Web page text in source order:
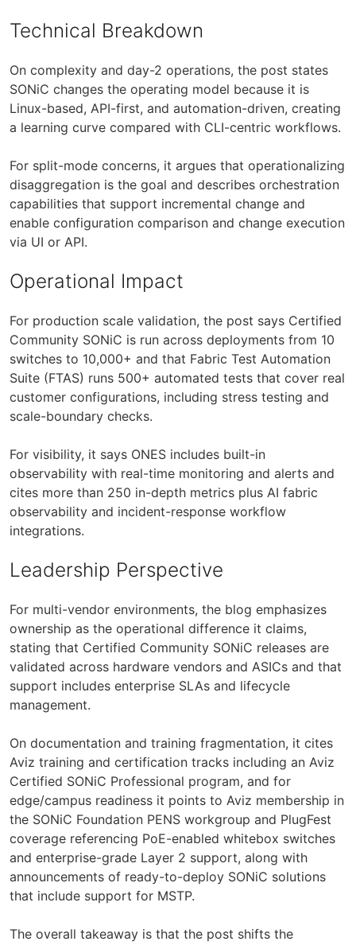
Technical Breakdown
On complexity and day-2 operations, the post states
SONiC changes the operating model because it is
Linux-based, API-first, and automation-driven, creating
a learning curve compared with CLI-centric workflows.
For split-mode concerns, it argues that operationalizing
disaggregation is the goal and describes orchestration
capabilities that support incremental change and
enable configuration comparison and change execution
via UI or API.
Operational Impact
For production scale validation, the post says Certified
Community SONiC is run across deployments from 10
switches to 10,000+ and that Fabric Test Automation
Suite (FTAS) runs 500+ automated tests that cover real
customer configurations, including stress testing and
scale-boundary checks.
For visibility, it says ONES includes built-in
observability with real-time monitoring and alerts and
cites more than 250 in-depth metrics plus AI fabric
observability and incident-response workflow
integrations.
Leadership Perspective
For multi-vendor environments, the blog emphasizes
ownership as the operational difference it claims,
stating that Certified Community SONiC releases are
validated across hardware vendors and ASICs and that
support includes enterprise SLAs and lifecycle
management.
On documentation and training fragmentation, it cites
Aviz training and certification tracks including an Aviz
Certified SONiC Professional program, and for
edge/campus readiness it points to Aviz membership in
the SONiC Foundation PENS workgroup and PlugFest
coverage referencing PoE-enabled whitebox switches
and enterprise-grade Layer 2 support, along with
announcements of ready-to-deploy SONiC solutions
that include support for MSTP.
The overall takeaway is that the post shifts the